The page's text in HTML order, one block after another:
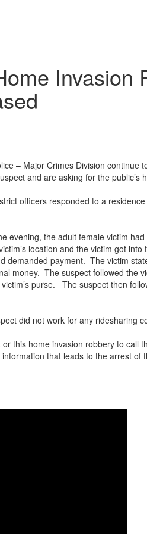
– Major Crimes Division
and are asking for the public’s
officers responded to a
evening, the adult female victim
location and the victim got
payment. The victim
money. The suspect followed
purse. The suspect then
did not work for any ridesharing
this home invasion robbery to
that leads to the arrest